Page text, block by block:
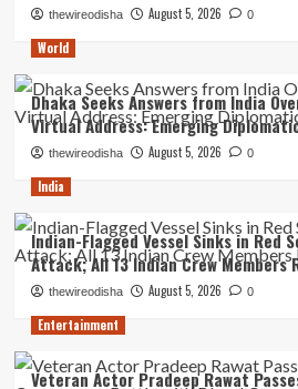
thewireodisha August 5, 2026 0
World
Dhaka Seeks Answers from India
Virtual Address: Emerging
thewireodisha August 5, 2026 0
India
Indian-Flagged Vessel Sinks in Red
Attack; All 13 Indian Crew Members
thewireodisha August 5, 2026 0
Entertainment
Veteran Actor Pradeep Rawat